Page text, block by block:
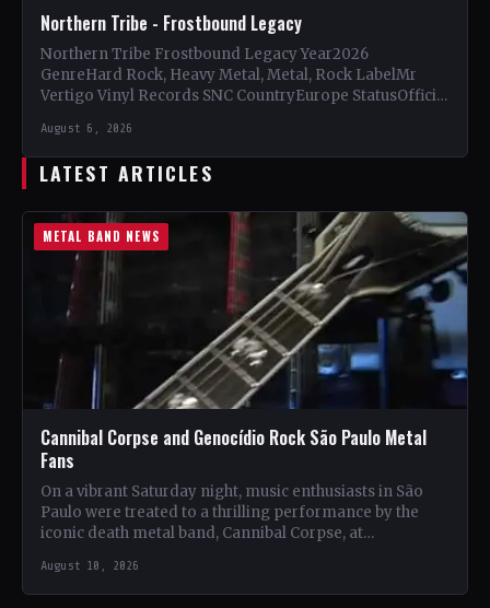
Northern Tribe - Frostbound Legacy
Northern Tribe Frostbound Legacy Year2026
GenreHard Rock, Heavy Metal, Metal, Rock LabelMr
Vertigo Vinyl Records SNC CountryEurope StatusOfficial
August 6, 2026
LATEST ARTICLES
METAL BAND NEWS
Cannibal Corpse and Genocídio Rock São Paulo Metal
Fans
On a vibrant Saturday night, music enthusiasts in São
Paulo were treated to a thrilling performance by the
iconic death metal band, Cannibal Corpse, at…
August 10, 2026